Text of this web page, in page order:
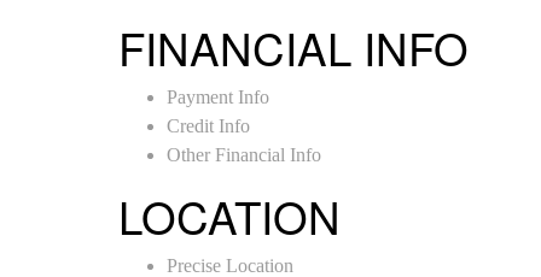
FINANCIAL INFO
Payment Info
Credit Info
Other Financial Info
LOCATION
Precise Location